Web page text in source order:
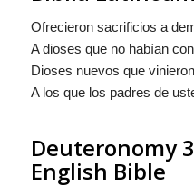
Ofrecieron sacrificios a
A dioses que no habìan
Dioses nuevos que
A los que los padres de
Deuteronomy
English Bible